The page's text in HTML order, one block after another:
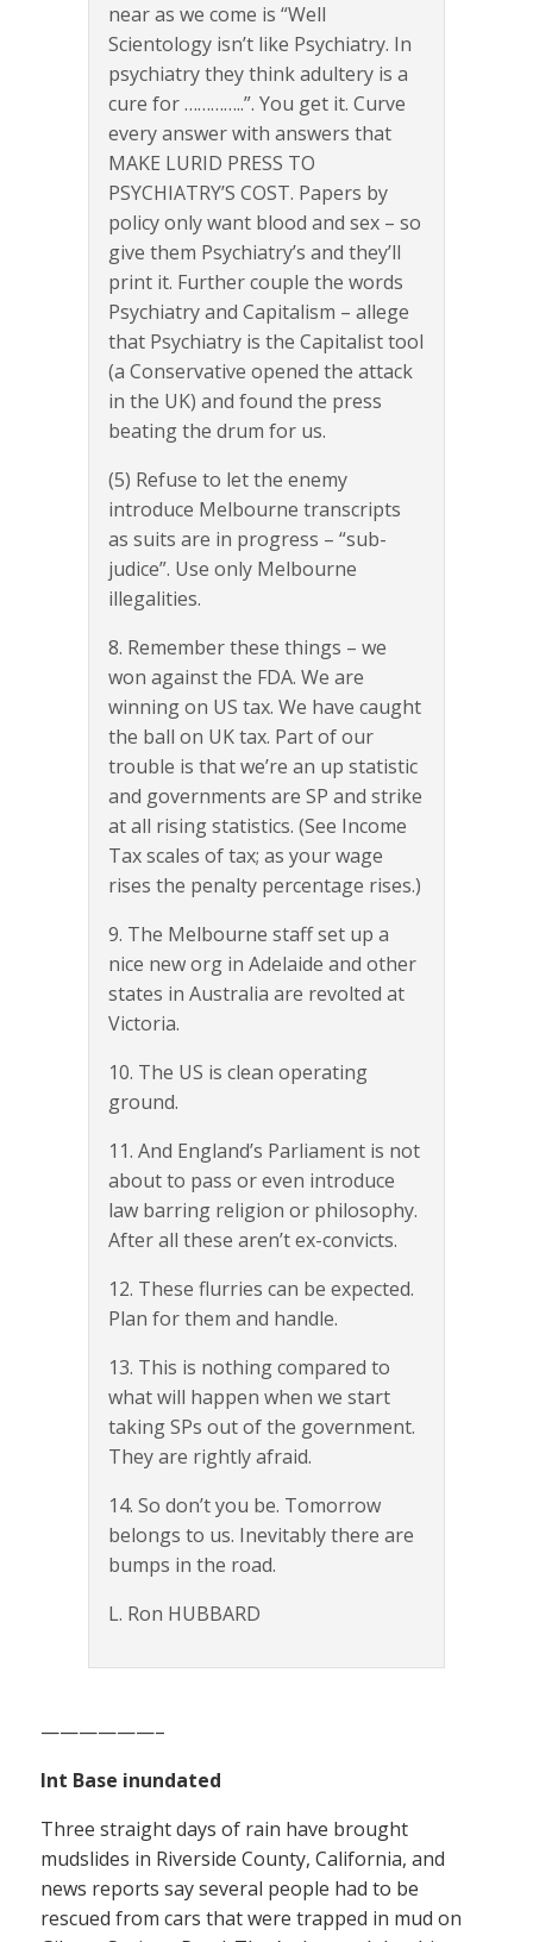
near as we come is “Well
Scientology isn’t like Psychiatry. In
psychiatry they think adultery is a
cure for …………..”. You get it. Curve
every answer with answers that
MAKE LURID PRESS TO
PSYCHIATRY’S COST. Papers by
policy only want blood and sex – so
give them Psychiatry’s and they’ll
print it. Further couple the words
Psychiatry and Capitalism – allege
that Psychiatry is the Capitalist tool
(a Conservative opened the attack
in the UK) and found the press
beating the drum for us.
(5) Refuse to let the enemy
introduce Melbourne transcripts
as suits are in progress – “sub-
judice”. Use only Melbourne
illegalities.
8. Remember these things – we
won against the FDA. We are
winning on US tax. We have caught
the ball on UK tax. Part of our
trouble is that we’re an up statistic
and governments are SP and strike
at all rising statistics. (See Income
Tax scales of tax; as your wage
rises the penalty percentage rises.)
9. The Melbourne staff set up a
nice new org in Adelaide and other
states in Australia are revolted at
Victoria.
10. The US is clean operating
ground.
11. And England’s Parliament is not
about to pass or even introduce
law barring religion or philosophy.
After all these aren’t ex-convicts.
12. These flurries can be expected.
Plan for them and handle.
13. This is nothing compared to
what will happen when we start
taking SPs out of the government.
They are rightly afraid.
14. So don’t you be. Tomorrow
belongs to us. Inevitably there are
bumps in the road.
L. Ron HUBBARD
——————–
Int Base inundated
Three straight days of rain have brought
mudslides in Riverside County, California, and
news reports say several people had to be
rescued from cars that were trapped in mud on